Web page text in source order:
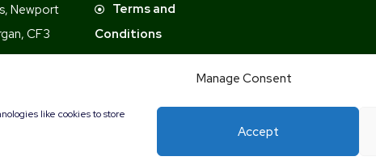
Manage Consent
like cookies to store
Accept
Newport
CF3
Terms and
Conditions